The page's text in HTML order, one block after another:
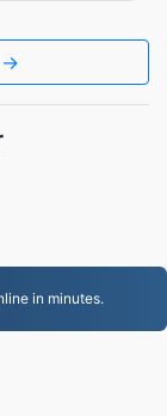
→
in minutes.